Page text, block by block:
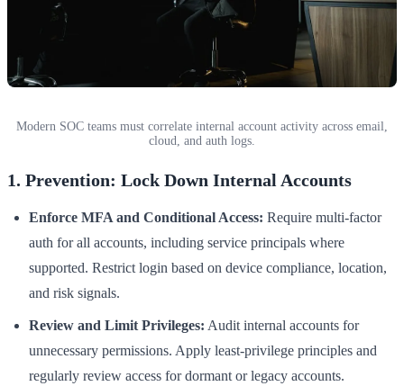
Modern SOC teams must correlate internal account activity across email,
cloud, and auth logs.
1. Prevention: Lock Down Internal Accounts
Enforce MFA and Conditional Access: Require multi-factor
auth for all accounts, including service principals where
supported. Restrict login based on device compliance, location,
and risk signals.
Review and Limit Privileges: Audit internal accounts for
unnecessary permissions. Apply least-privilege principles and
regularly review access for dormant or legacy accounts.